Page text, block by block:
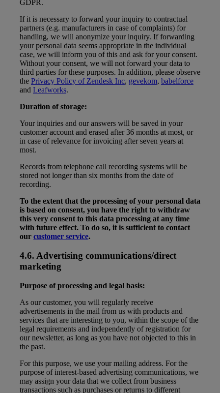
GDPR.
If it is necessary to forward your inquiry to contractual
partners (e.g. manufacturers in case of complaints) for
handling, we will anonymize your inquiry. If forwarding
your personal data seems appropriate in the individual
case, we will inform you of this and ask for your consent.
Without your consent, we will not forward your data to
third parties for these purposes. In addition, please observe
the Privacy Policy of Zendesk Inc, gevekom, babelforce
and Leafworks.
Duration of storage:
Your inquiries and our answers will be saved in your
customer account and erased after 36 months at most, or
in case of relevance for invoicing after seven years at
most.
Records from telephone call recording systems will be
stored not longer than six months from the date of
recording.
To the extent that the processing of your personal data
is based on consent, you have the right to withdraw
this very consent to this data processing at any time
with future effect. To do so, it is sufficient to contact
our customer service.
4.6. Advertising communications/direct
marketing
Purpose of processing and legal basis:
As our customer, you will regularly receive
advertisements in the mail from us with products and
services that are interesting to you, within the scope of the
legal requirements and independently of registration for
our newsletter, as long as you have not objected to this in
the past.
For this purpose, we use your mailing address. For the
purpose of interest-based advertising communications, we
may assign your data that we collect from business
transactions such as purchases or returns to different